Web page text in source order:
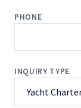
PHONE
INQUIRY TYPE